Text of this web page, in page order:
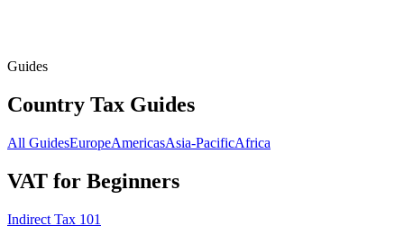
Guides
Country Tax Guides
All GuidesEuropeAmericasAsia-PacificAfrica
VAT for Beginners
Indirect Tax 101